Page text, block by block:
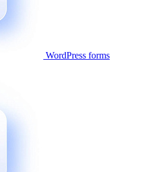
WordPress forms